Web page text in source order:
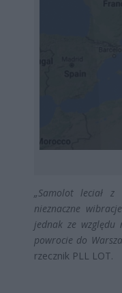
„Samolot leciał
nieznaczne
jednak ze
powrocie do
rzecznik PLL LOT.